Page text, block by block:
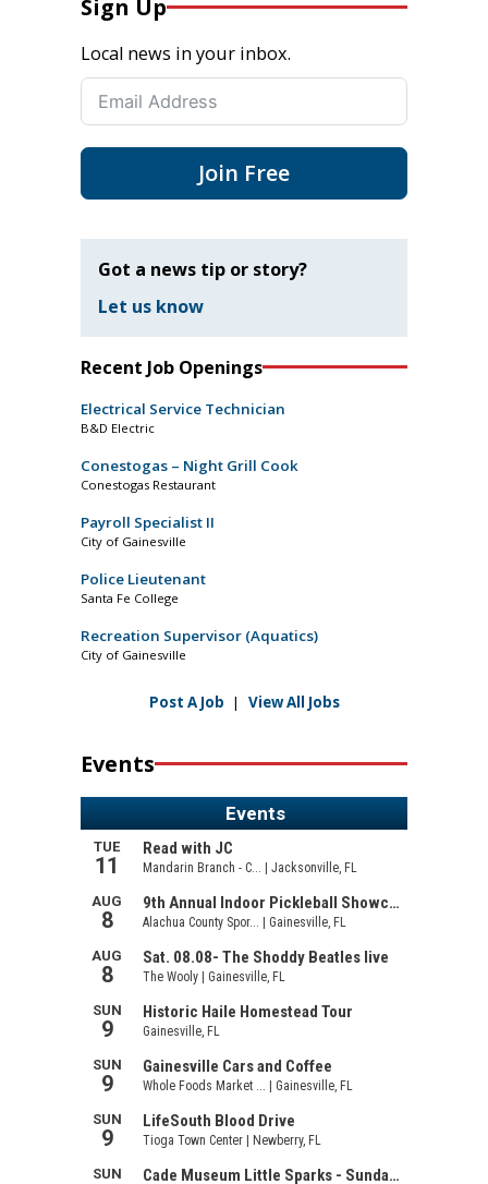
Sign Up
Local news in your inbox.
Join Free
Got a news tip or story?
Let us know
Recent Job Openings
Electrical Service Technician
B&D Electric
Conestogas – Night Grill Cook
Conestogas Restaurant
Payroll Specialist II
City of Gainesville
Police Lieutenant
Santa Fe College
Recreation Supervisor (Aquatics)
City of Gainesville
Post A Job | View All Jobs
Events